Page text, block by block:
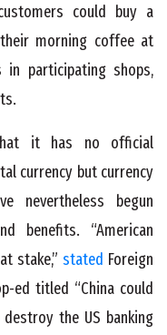
could buy a
morning coffee at
in participating shops,
it has no official
currency but currency
nevertheless begun
benefits. “American
stake,” stated Foreign
ed titled “China could
the US banking